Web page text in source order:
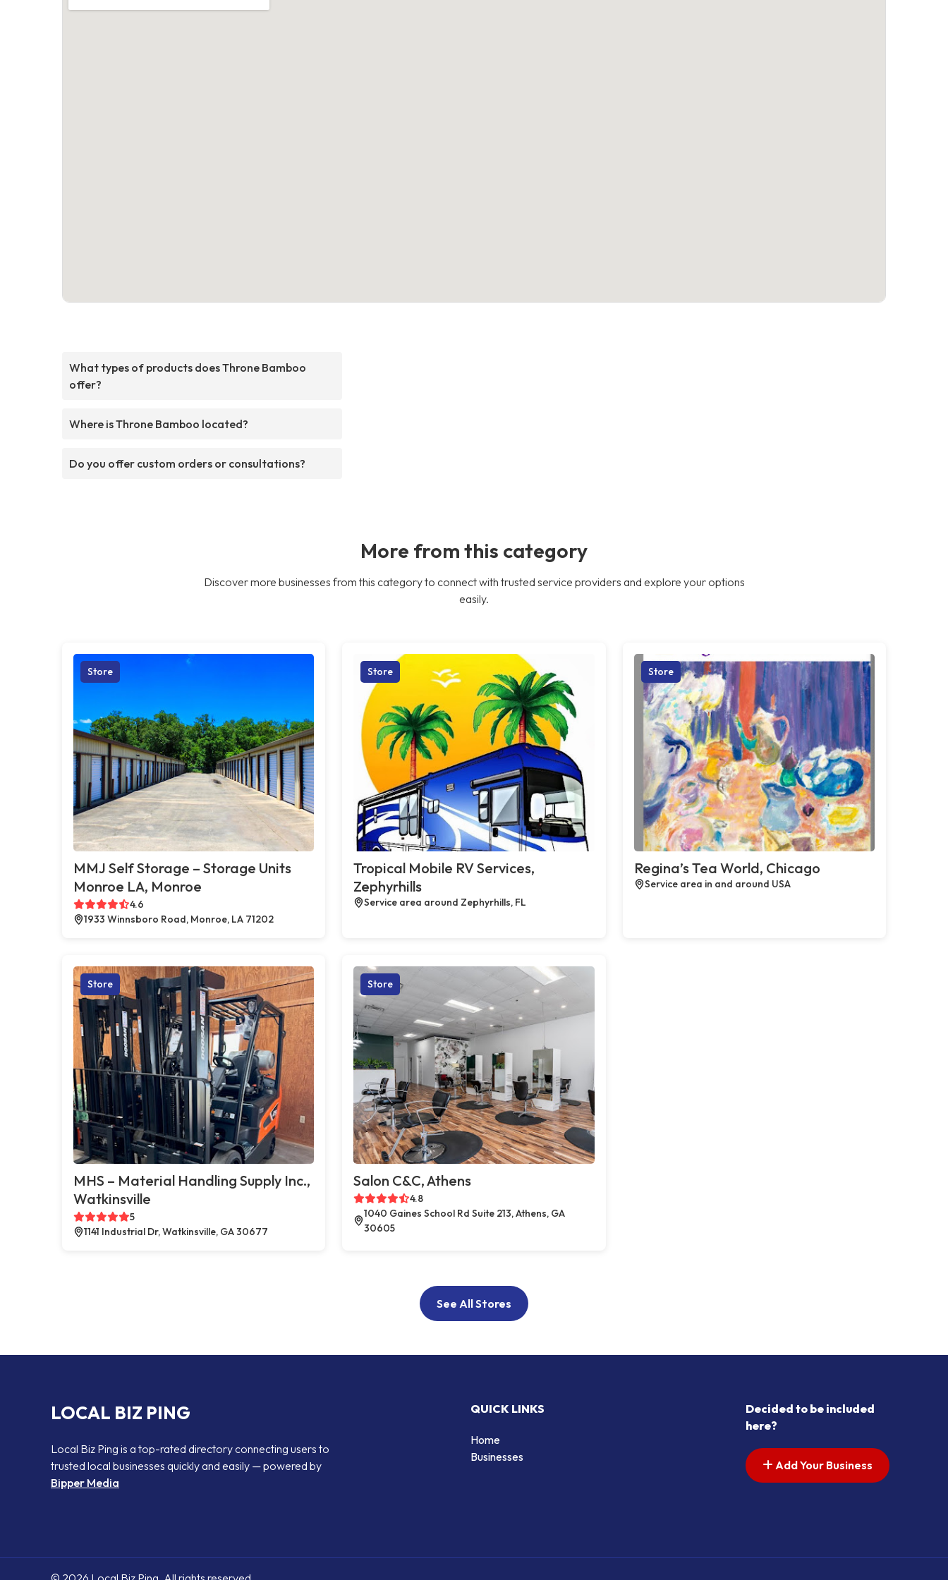
What types of products does Throne Bamboo
offer?
Where is Throne Bamboo located?
Do you offer custom orders or consultations?
More from this category
Discover more businesses from this category to connect with trusted service providers and explore your options
easily.
Store
MMJ Self Storage – Storage Units
Monroe LA, Monroe
4.6
1933 Winnsboro Road, Monroe, LA 71202
Store
Tropical Mobile RV Services,
Zephyrhills
Service area around Zephyrhills, FL
Store
Regina’s Tea World, Chicago
Service area in and around USA
Store
MHS – Material Handling Supply Inc.,
Watkinsville
5
1141 Industrial Dr, Watkinsville, GA 30677
Store
Salon C&C, Athens
4.8
1040 Gaines School Rd Suite 213, Athens, GA
30605
See All Stores
LOCAL BIZ PING
Local Biz Ping is a top-rated directory connecting users to
trusted local businesses quickly and easily — powered by
Bipper Media
QUICK LINKS
Home
Businesses
Decided to be included
here?
Add Your Business